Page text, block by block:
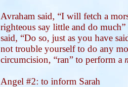
Avraham said, “I will fetch a
righteous say little and do
said, “Do so, just as you have
not trouble yourself to do any
circumcision, “ran” to perform a
Angel #2: to inform Sarah